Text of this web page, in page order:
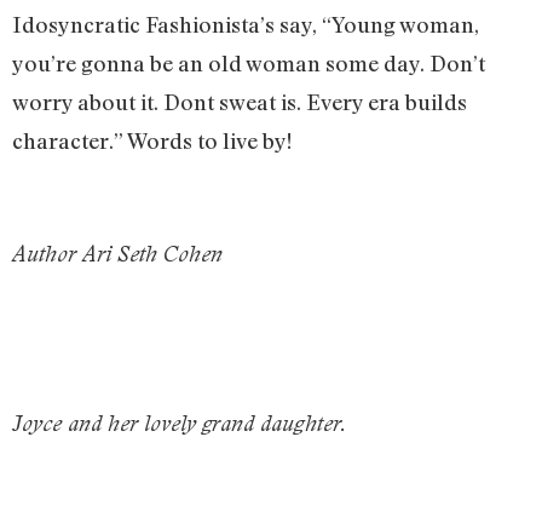
Idosyncratic Fashionista’s say, “Young woman,
you’re gonna be an old woman some day. Don’t
worry about it. Dont sweat is. Every era builds
character.” Words to live by!
Author Ari Seth Cohen
Joyce and her lovely grand daughter.